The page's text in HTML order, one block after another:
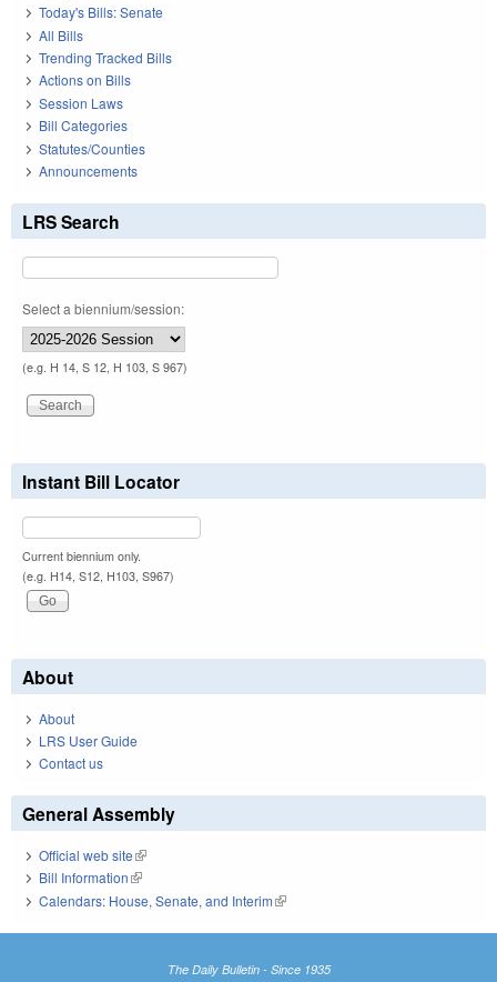
Today's Bills: Senate
All Bills
Trending Tracked Bills
Actions on Bills
Session Laws
Bill Categories
Statutes/Counties
Announcements
LRS Search
Select a biennium/session:
(e.g. H 14, S 12, H 103, S 967)
Instant Bill Locator
Current biennium only.
(e.g. H14, S12, H103, S967)
About
About
LRS User Guide
Contact us
General Assembly
Official web site(link is external)
Bill Information(link is external)
Calendars: House, Senate, and Interim(link is external)
The Daily Bulletin - Since 1935